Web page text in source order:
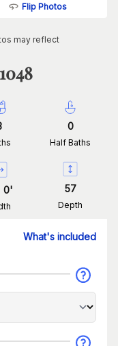
Flip Photos
may reflect
0
Half Baths
0' 57
Depth
What's included